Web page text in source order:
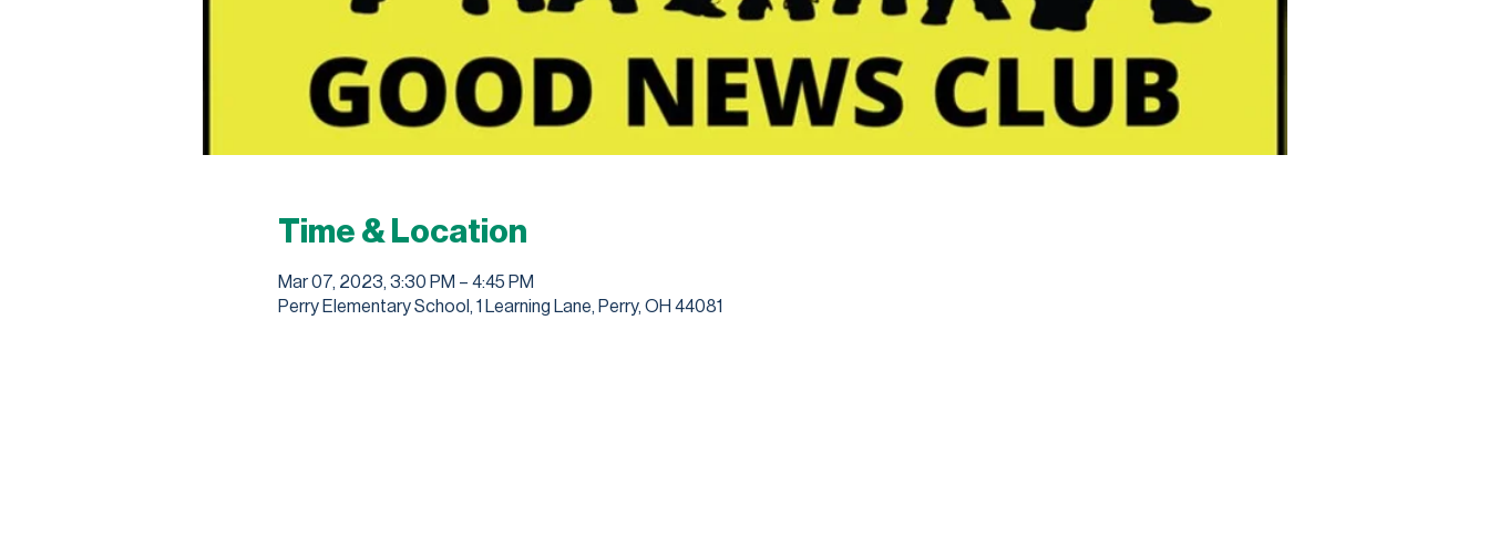
Time & Location
Mar 07, 2023, 3:30 PM – 4:45 PM
Perry Elementary School, 1 Learning Lane, Perry, OH 44081